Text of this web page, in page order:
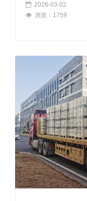
2026-03-02
浏览：1759